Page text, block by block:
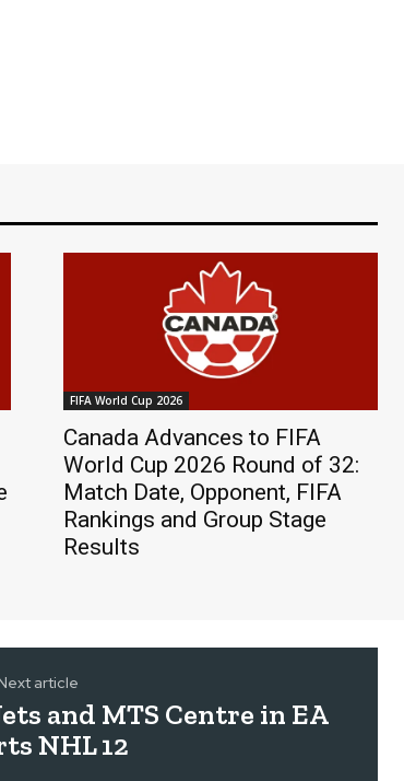
FIFA World Cup 2026
Canada Advances to FIFA
World Cup 2026 Round of 32:
Match Date, Opponent, FIFA
Rankings and Group Stage
Results
article
and MTS Centre in EA
NHL 12